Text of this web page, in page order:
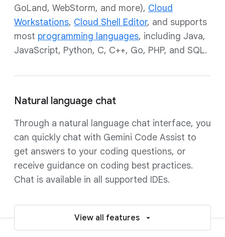
GoLand, WebStorm, and more), Cloud
Workstations, Cloud Shell Editor, and supports
most programming languages, including Java,
JavaScript, Python, C, C++, Go, PHP, and SQL.
Natural language chat
Through a natural language chat interface, you
can quickly chat with Gemini Code Assist to
get answers to your coding questions, or
receive guidance on coding best practices.
Chat is available in all supported IDEs.
View all features